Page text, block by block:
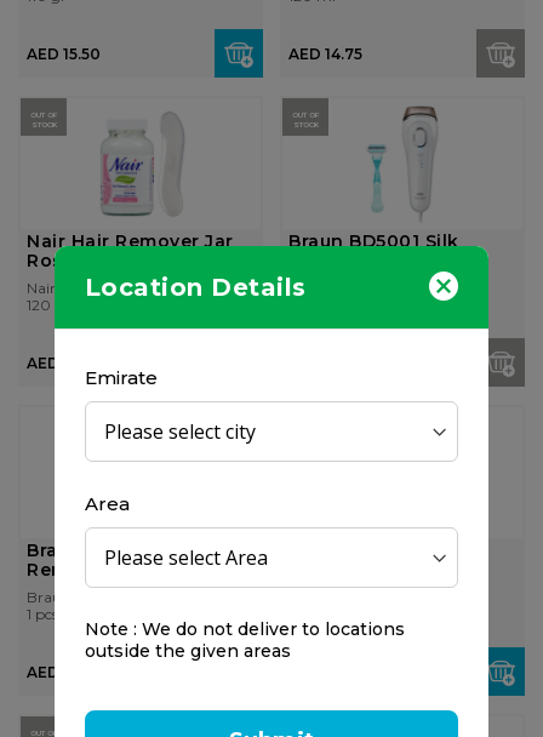
Location Details
Emirate
Area
Note : We do not deliver to locations
outside the given areas
AED 15.50 AED 14.75
OUT OF
STOCK
Nair Hair Remover Jar
Rose 120ml
Nair
120 ml
AED 14.75
OUT OF
STOCK
Braun BD5001 Silk
Braun
Braun Face Mini Hair
Remover Fs 1000
Braun
1 pcs
AED 100.00
Braun Body Hair
OUT OF